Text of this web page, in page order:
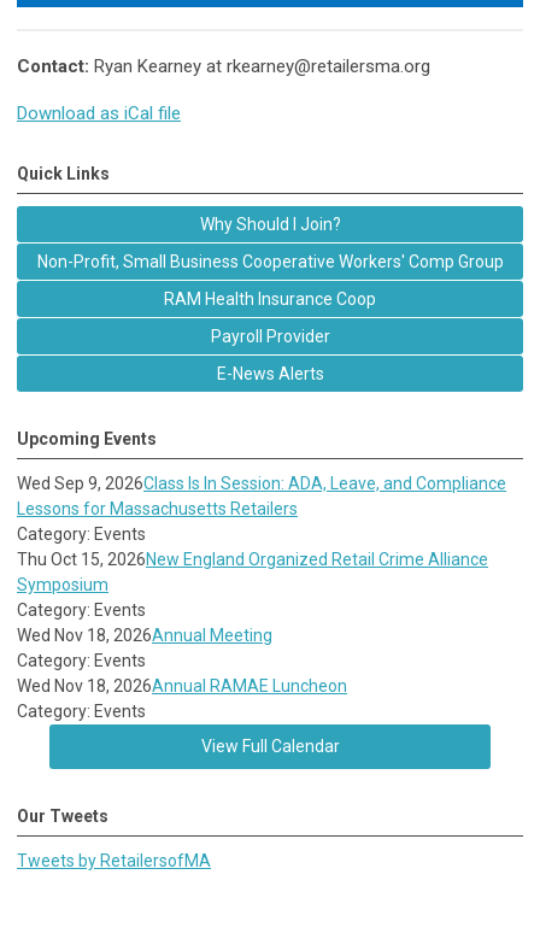
Contact: Ryan Kearney at rkearney@retailersma.org
Download as iCal file
Quick Links
Why Should I Join?
Non-Profit, Small Business Cooperative Workers' Comp Group
RAM Health Insurance Coop
Payroll Provider
E-News Alerts
Upcoming Events
Wed Sep 9, 2026Class Is In Session: ADA, Leave, and Compliance
Lessons for Massachusetts Retailers
Category: Events
Thu Oct 15, 2026New England Organized Retail Crime Alliance
Symposium
Category: Events
Wed Nov 18, 2026Annual Meeting
Category: Events
Wed Nov 18, 2026Annual RAMAE Luncheon
Category: Events
View Full Calendar
Our Tweets
Tweets by RetailersofMA